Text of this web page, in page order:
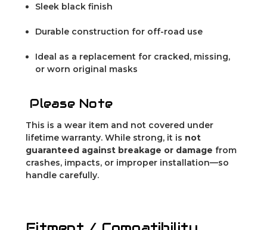
Sleek black finish
Durable construction for off-road use
Ideal as a replacement for cracked, missing,
or worn original masks
Please Note
This is a wear item and not covered under
lifetime warranty. While strong, it is not
guaranteed against breakage or damage from
crashes, impacts, or improper installation—so
handle carefully.